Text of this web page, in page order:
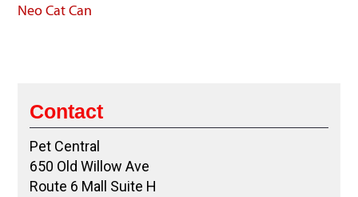
Neo Cat Can
Contact
Pet Central
650 Old Willow Ave
Route 6 Mall Suite H